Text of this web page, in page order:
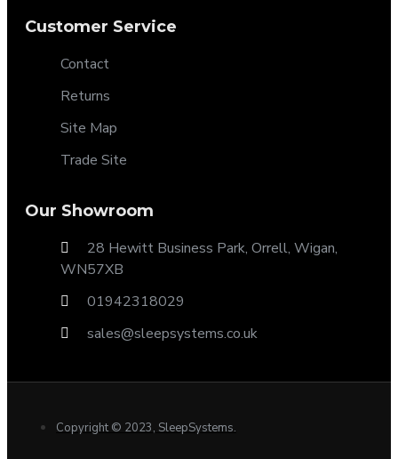
Customer Service
Contact
Returns
Site Map
Trade Site
Our Showroom
28 Hewitt Business Park, Orrell, Wigan,
WN57XB
01942318029
sales@sleepsystems.co.uk
Copyright © 2023, SleepSystems.